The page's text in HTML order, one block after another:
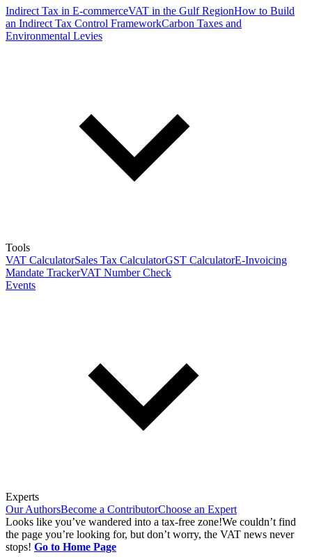
Indirect Tax in E-commerceVAT in the Gulf RegionHow to Build
an Indirect Tax Control FrameworkCarbon Taxes and
Environmental Levies
Tools
VAT CalculatorSales Tax CalculatorGST CalculatorE-Invoicing
Mandate TrackerVAT Number Check
Events
Experts
Our AuthorsBecome a ContributorChoose an Expert
Looks like you’ve wandered into a tax-free zone!We couldn’t find
the page you’re looking for, but don’t worry, the VAT news never
stops! Go to Home Page